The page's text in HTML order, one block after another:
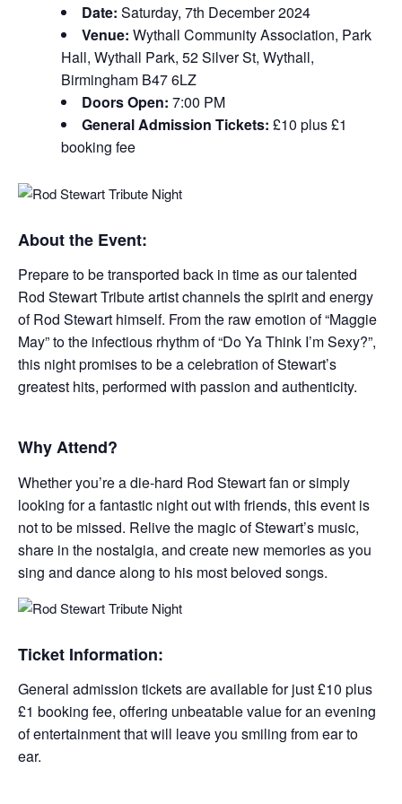
Date: Saturday, 7th December 2024
Venue: Wythall Community Association, Park
Hall, Wythall Park, 52 Silver St, Wythall,
Birmingham B47 6LZ
Doors Open: 7:00 PM
General Admission Tickets: £10 plus £1
booking fee
About the Event:
Prepare to be transported back in time as our talented
Rod Stewart Tribute artist channels the spirit and energy
of Rod Stewart himself. From the raw emotion of “Maggie
May” to the infectious rhythm of “Do Ya Think I’m Sexy?”,
this night promises to be a celebration of Stewart’s
greatest hits, performed with passion and authenticity.
Why Attend?
Whether you’re a die-hard Rod Stewart fan or simply
looking for a fantastic night out with friends, this event is
not to be missed. Relive the magic of Stewart’s music,
share in the nostalgia, and create new memories as you
sing and dance along to his most beloved songs.
Ticket Information:
General admission tickets are available for just £10 plus
£1 booking fee, offering unbeatable value for an evening
of entertainment that will leave you smiling from ear to
ear.